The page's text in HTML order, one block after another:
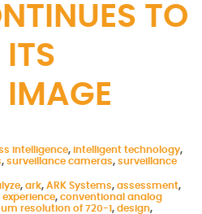
TO
ITS
IMAGE
intelligence, intelligent technology,
, surveillance cameras, surveillance
, ark, ARK Systems, assessment,
, conventional analog
resolution of 720-1, design,